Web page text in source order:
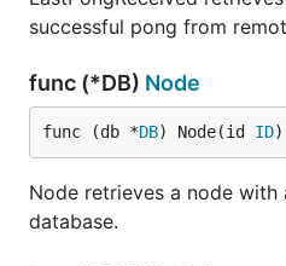
successful pong from
func (*DB) Node
func (db *DB) Node(id ID
Node retrieves a node
database.